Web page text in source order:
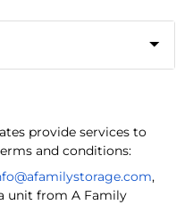
provide services to
and conditions:
,
unit from A Family